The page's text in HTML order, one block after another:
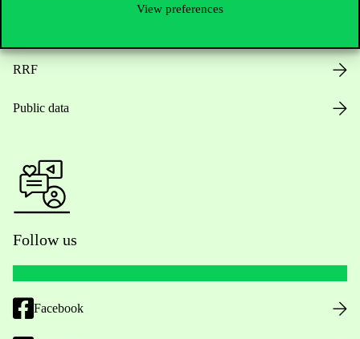
View preferences
RRF
Public data
Follow us
Facebook